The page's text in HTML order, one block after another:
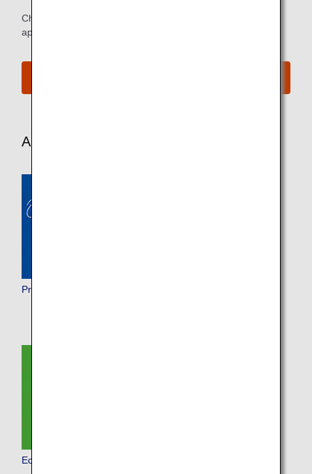
Check below for more details about the service and
applicable customers.
Aircraft and In-Flight Service Information
Premium Class
Economy Class